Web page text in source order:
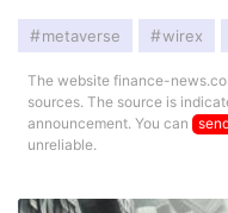
metaverse wirex
The website finance-
sources. The source is
announcement. You can
unreliable.